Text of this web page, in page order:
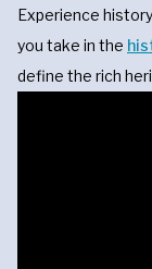
Experience
you take in the
define the rich